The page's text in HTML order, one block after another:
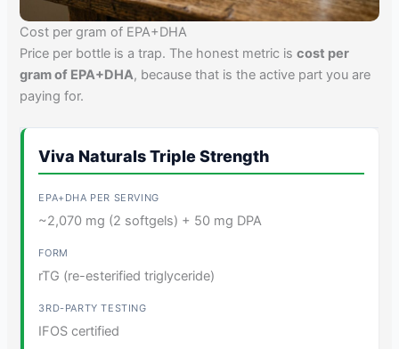
Cost per gram of EPA+DHA
Price per bottle is a trap. The honest metric iscost per
gram of EPA+DHA, because that is the active part you are
paying for.
Viva Naturals Triple Strength
~2,070 mg (2 softgels) + 50 mg DPA
rTG (re-esterified triglyceride)
IFOS certified